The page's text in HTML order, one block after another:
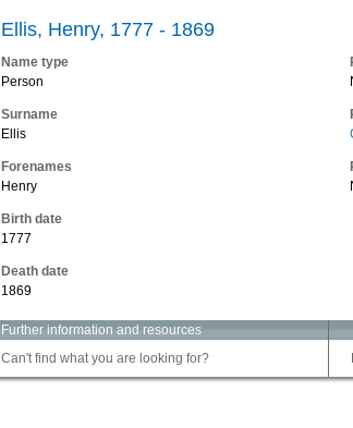
Ellis, Henry, 1777 - 1869
Name type
Person
Surname
Ellis
Forenames
Henry
Birth date
1777
Death date
1869
Further information and resources
Can't find what you are looking for?